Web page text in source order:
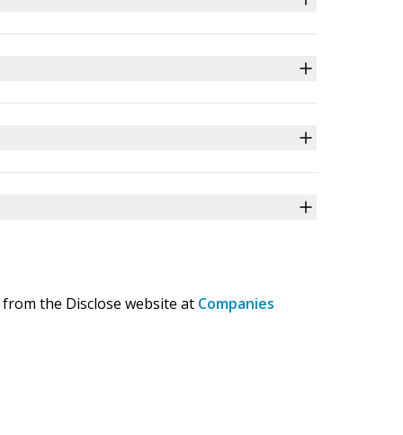
the Disclose website at Companies